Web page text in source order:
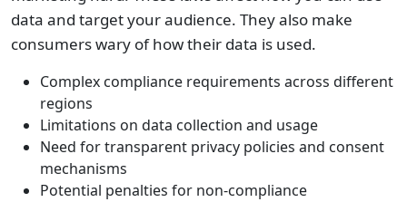
data and target your audience. They also make
consumers wary of how their data is used.
Complex compliance requirements across different
regions
Limitations on data collection and usage
Need for transparent privacy policies and consent
mechanisms
Potential penalties for non-compliance